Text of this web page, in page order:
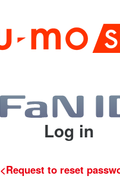
Log in
<Request to reset